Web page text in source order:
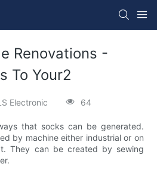
Renovations -
To Your2
Electronic 64
that socks can be generated.
by machine either industrial or on
They can be created by sewing